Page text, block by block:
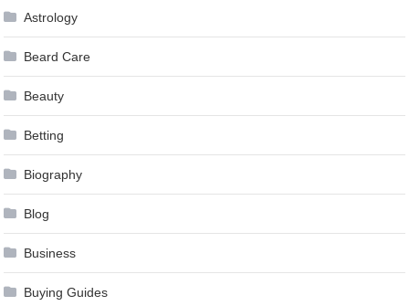
Astrology
Beard Care
Beauty
Betting
Biography
Blog
Business
Buying Guides